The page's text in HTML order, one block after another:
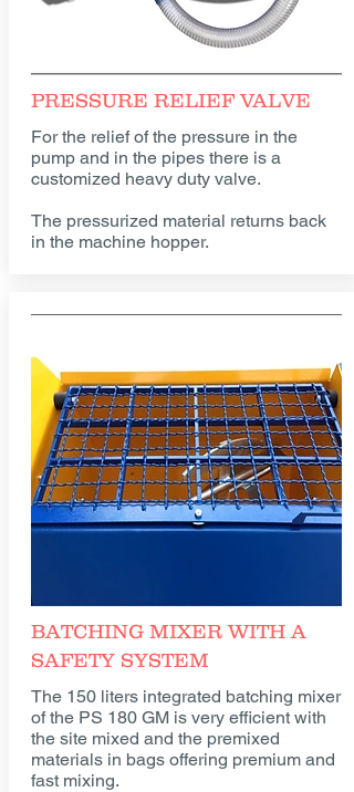
PRESSURE RELIEF VALVE
For the relief of the pressure in the
pump and in the pipes there is a
customized heavy duty valve.
The pressurized material returns back
in the machine hopper.
BATCHING MIXER WITH A
SAFETY SYSTEM
The 150 liters integrated batching mixer
of the PS 180 GM is very efficient with
the site mixed and the premixed
materials in bags offering premium and
fast mixing.